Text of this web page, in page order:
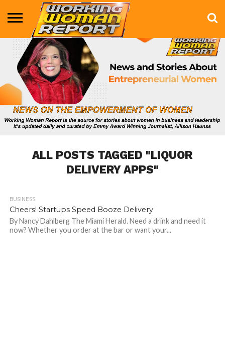
BUSINESS
ENTERTAINMENT
HEALTH
LIFE &
STYLE
MARKETING
TECHNOLOGY
THE
SHOW
MORE
ALL POSTS TAGGED "LIQUOR
DELIVERY APPS"
BUSINESS
Cheers! Startups Speed Booze Delivery
By Nancy Dahlberg The Miami Herald. Need a drink and need it
now? Whether you order at the bar or want your...